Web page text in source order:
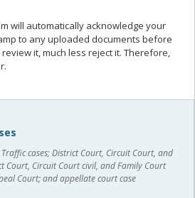
will automatically acknowledge your
to any uploaded documents before
it, much less reject it. Therefore,
cases; District Court, Circuit Court, and
Court, Circuit Court civil, and Family Court
Court; and appellate court case